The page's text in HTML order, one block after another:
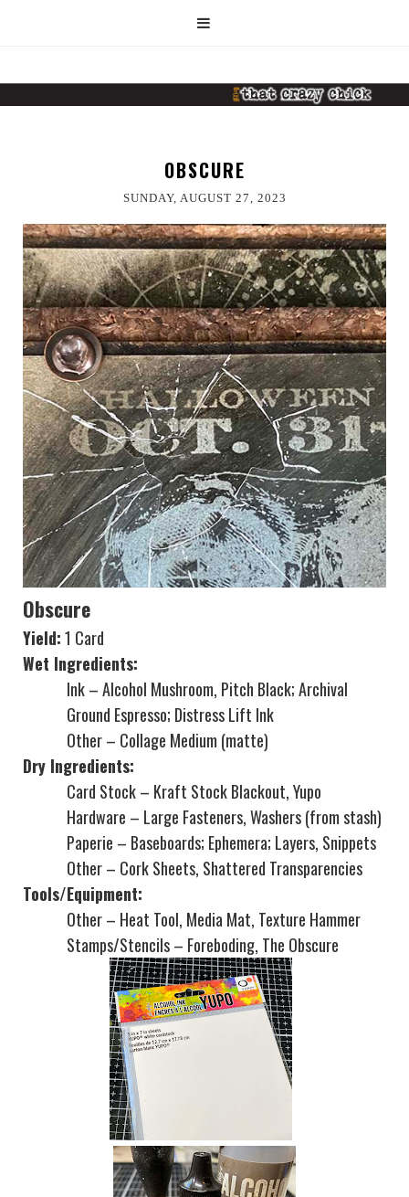
OBSCURE
SUNDAY, AUGUST 27, 2023
Obscure
Yield:1 Card
Wet Ingredients:
Ink – Alcohol Mushroom, Pitch Black; Archival
Ground Espresso; Distress Lift Ink
Other – Collage Medium (matte)
Dry Ingredients:
Card Stock – Kraft Stock Blackout, Yupo
Hardware – Large Fasteners, Washers (from stash)
Paperie – Baseboards; Ephemera; Layers, Snippets
Other – Cork Sheets, Shattered Transparencies
Tools/Equipment:
Other – Heat Tool, Media Mat, Texture Hammer
Stamps/Stencils – Foreboding, The Obscure